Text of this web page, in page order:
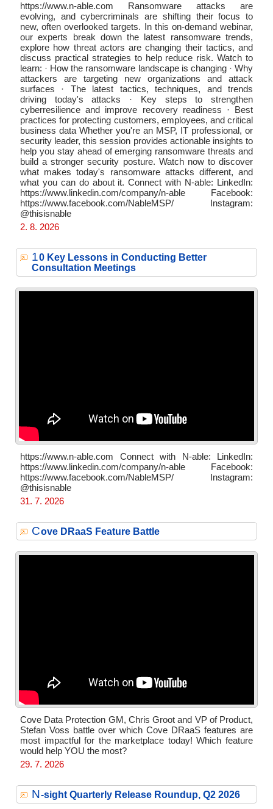
https://www.n-able.com Ransomware attacks are
evolving, and cybercriminals are shifting their focus to
new, often overlooked targets. In this on-demand webinar,
our experts break down the latest ransomware trends,
explore how threat actors are changing their tactics, and
discuss practical strategies to help reduce risk. Watch to
learn: · How the ransomware landscape is changing · Why
attackers are targeting new organizations and attack
surfaces · The latest tactics, techniques, and trends
driving today's attacks · Key steps to strengthen
cyberresilience and improve recovery readiness · Best
practices for protecting customers, employees, and critical
business data Whether you're an MSP, IT professional, or
security leader, this session provides actionable insights to
help you stay ahead of emerging ransomware threats and
build a stronger security posture. Watch now to discover
what makes today's ransomware attacks different, and
what you can do about it. Connect with N-able: LinkedIn:
https://www.linkedin.com/company/n-able Facebook:
https://www.facebook.com/NableMSP/ Instagram:
@thisisnable
2. 8. 2026
10 Key Lessons in Conducting Better
Consultation Meetings
https://www.n-able.com Connect with N-able: LinkedIn:
https://www.linkedin.com/company/n-able Facebook:
https://www.facebook.com/NableMSP/ Instagram:
@thisisnable
31. 7. 2026
Cove DRaaS Feature Battle
Cove Data Protection GM, Chris Groot and VP of Product,
Stefan Voss battle over which Cove DRaaS features are
most impactful for the marketplace today! Which feature
would help YOU the most?
29. 7. 2026
N-sight Quarterly Release Roundup, Q2 2026